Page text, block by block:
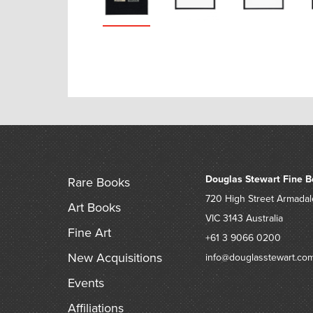
Rare Books
Art Books
Fine Art
New Acquisitions
Events
Affiliations
Douglas Stewart Fine
720 High Street
VIC 3143 Australia
+61 3 9066 0200